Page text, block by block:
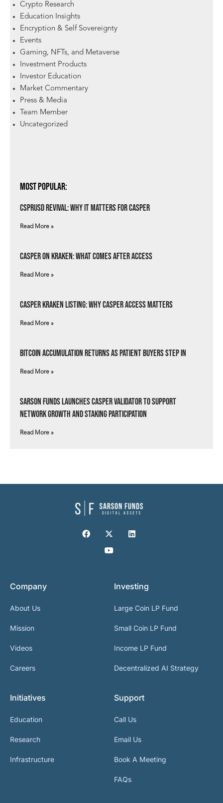
Crypto Research
Education Insights
Encryption & Self Sovereignty
Events
Gaming, NFTs, and Metaverse
Investment Products
Investor Education
Market Commentary
Press & Media
Team Member
Uncategorized
Most Popular:
csprUSD Revival: Why It Matters for Casper
Read More »
Casper on Kraken: What Comes After Access
Read More »
Casper Kraken Listing: Why Casper Access Matters
Read More »
Bitcoin Accumulation Returns as Patient Buyers Step In
Read More »
Sarson Funds Launches Casper Validator to Support
Network Growth and Staking Participation
Read More »
Company
About Us
Mission
Videos
Careers
Investing
Large Coin LP Fund
Small Coin LP Fund
Income LP Fund
Decentralized AI Strategy
Initiatives
Education
Research
Infrastructure
Support
Call Us
Email Us
Book A Meeting
FAQs